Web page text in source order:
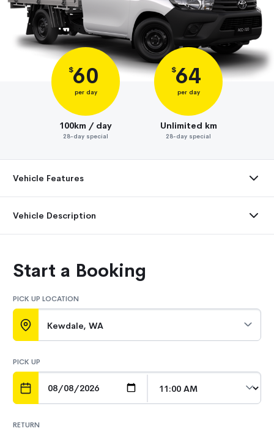
$60
per day
100km / day
28-day special
$64
per day
Unlimited km
28-day special
Vehicle Features
Vehicle Description
Start a Booking
PICK UP LOCATION
Kewdale, WA
PICK UP
RETURN